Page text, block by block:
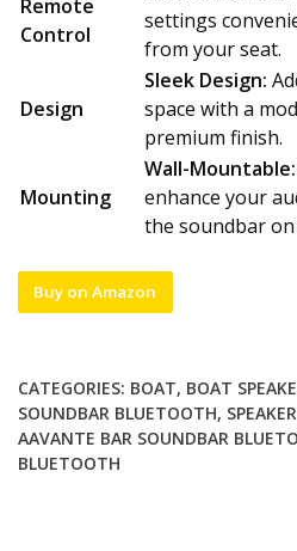
Remote
Control
settings
from your seat.
Design
Sleek Design:
space with a
premium finish.
Mounting
Wall-Mountable:
enhance your
the soundbar on
Buy on Amazon
CATEGORIES: BOAT, BOAT
SOUNDBAR BLUETOOTH, SPEAKER
AAVANTE BAR SOUNDBAR
BLUETOOTH